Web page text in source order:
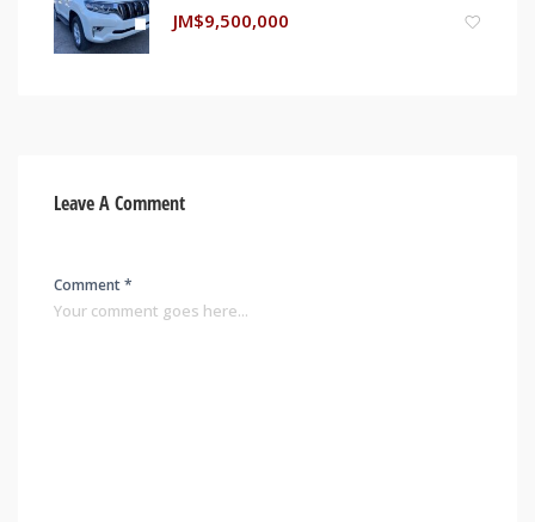
JM$9,500,000
Leave A Comment
Comment *